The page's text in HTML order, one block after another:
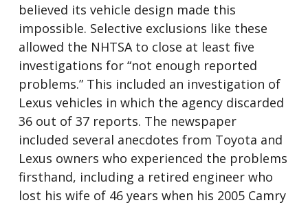
believed its vehicle design made this
impossible. Selective exclusions like these
allowed the NHTSA to close at least five
investigations for “not enough reported
problems.” This included an investigation of
Lexus vehicles in which the agency discarded
36 out of 37 reports. The newspaper
included several anecdotes from Toyota and
Lexus owners who experienced the problems
firsthand, including a retired engineer who
lost his wife of 46 years when his 2005 Camry